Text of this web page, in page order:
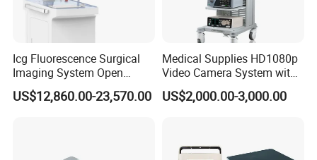
Icg Fluorescence Surgical
Imaging System Open
Surgery Intraoperative
Tumor Navigation Device
US$12,860.00-23,570.00
Medical Supplies HD1080p
Video Camera System with
CE for Endoscopy
US$2,000.00-3,000.00